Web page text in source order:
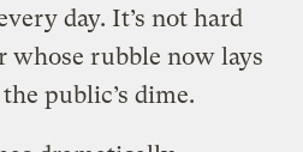
day. It’s not hard
whose rubble now lays
public’s dime.